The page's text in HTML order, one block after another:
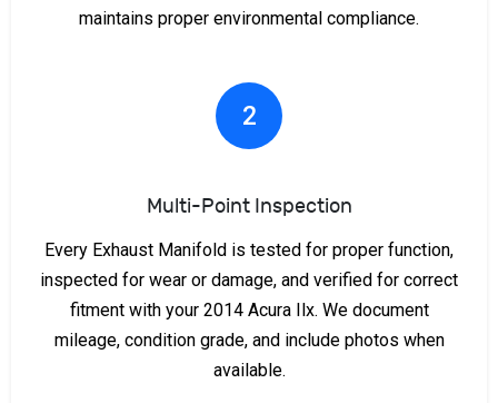
maintains proper environmental compliance.
2
Multi-Point Inspection
Every Exhaust Manifold is tested for proper function,
inspected for wear or damage, and verified for correct
fitment with your 2014 Acura Ilx. We document
mileage, condition grade, and include photos when
available.